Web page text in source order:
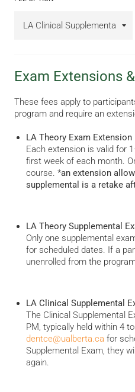
Exam Extensions
These fees apply to
program and require an
LA Theory Exam Extension
Each extension is valid for
first week of each month.
course. *an extension
supplemental is a retake
LA Theory Supplemental
Only one supplemental
for scheduled dates. If a
unenrolled from the
LA Clinical Supplemental
The Clinical Supplemental
PM, typically held within 4
dentce@ualberta.ca for
Supplemental Exam, they
again.